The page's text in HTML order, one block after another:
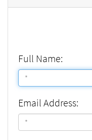
Full Name:
Email Address: